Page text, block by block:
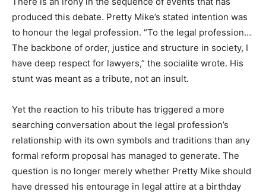
produced this debate. Pretty Mike’s stated intention was
to honour the legal profession. “To the legal profession…
The backbone of order, justice and structure in society, I
have deep respect for lawyers,” the socialite wrote. His
stunt was meant as a tribute, not an insult.
Yet the reaction to his tribute has triggered a more
searching conversation about the legal profession’s
relationship with its own symbols and traditions than any
formal reform proposal has managed to generate. The
question is no longer merely whether Pretty Mike should
have dressed his entourage in legal attire at a birthday